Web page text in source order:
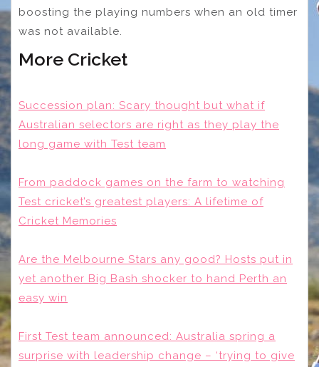
boosting the playing numbers when an old timer
was not available.
More Cricket
Succession plan: Scary thought but what if
Australian selectors are right as they play the
long game with Test team
From paddock games on the farm to watching
Test cricket’s greatest players: A lifetime of
Cricket Memories
Are the Melbourne Stars any good? Hosts put in
yet another Big Bash shocker to hand Perth an
easy win
First Test team announced: Australia spring a
surprise with leadership change – ‘trying to give